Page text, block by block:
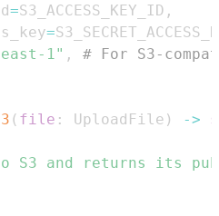
=S3_ACCESS_KEY_ID ,
=
1" ,
# For S3-
( file : UploadFile ) ->